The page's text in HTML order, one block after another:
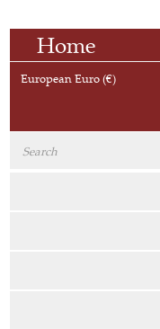
Home
European Euro (€)